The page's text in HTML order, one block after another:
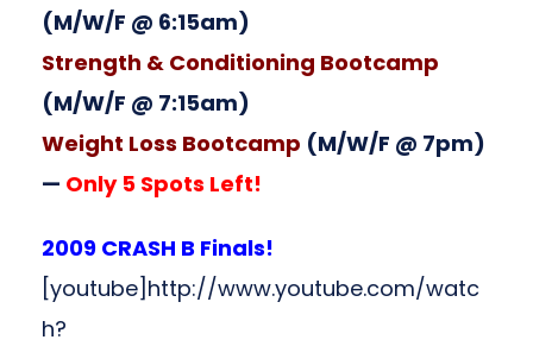
(M/W/F @ 6:15am)
Strength & Conditioning Bootcamp
(M/W/F @ 7:15am)
Weight Loss Bootcamp (M/W/F @ 7pm)
— Only 5 Spots Left!
2009 CRASH B Finals!
[youtube]http://www.youtube.com/watc
h?